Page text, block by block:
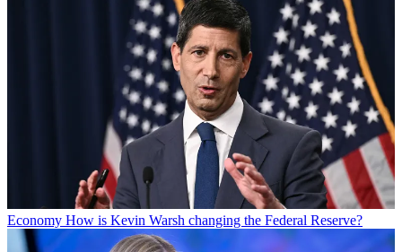
Economy How is Kevin Warsh changing the Federal Reserve?